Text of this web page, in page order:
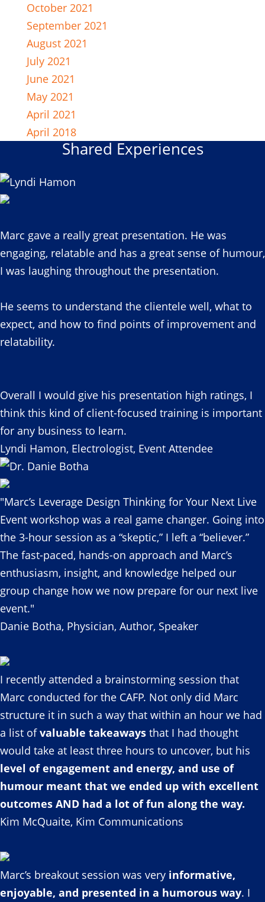
October 2021
September 2021
August 2021
July 2021
June 2021
May 2021
April 2021
April 2018
Shared Experiences
Marc gave a really great presentation. He was
engaging, relatable and has a great sense of humour,
I was laughing throughout the presentation.
He seems to understand the clientele well, what to
expect, and how to find points of improvement and
relatability.
Overall I would give his presentation high ratings, I
think this kind of client-focused training is important
for any business to learn.
Lyndi Hamon, Electrologist, Event Attendee
"Marc’s Leverage Design Thinking for Your Next Live
Event workshop was a real game changer. Going into
the 3-hour session as a “skeptic,” I left a “believer.”
The fast-paced, hands-on approach and Marc’s
enthusiasm, insight, and knowledge helped our
group change how we now prepare for our next live
event."
Danie Botha, Physician, Author, Speaker
I recently attended a brainstorming session that
Marc conducted for the CAFP. Not only did Marc
structure it in such a way that within an hour we had
a list ofvaluable takeaways that I had thought
would take at least three hours to uncover, but his
level of engagement and energy, and use of
humour meant that we ended up with excellent
outcomes AND had a lot of fun along the way.
Kim McQuaite, Kim Communications
Marc’s breakout session was very informative,
enjoyable, and presented in a humorous way. I